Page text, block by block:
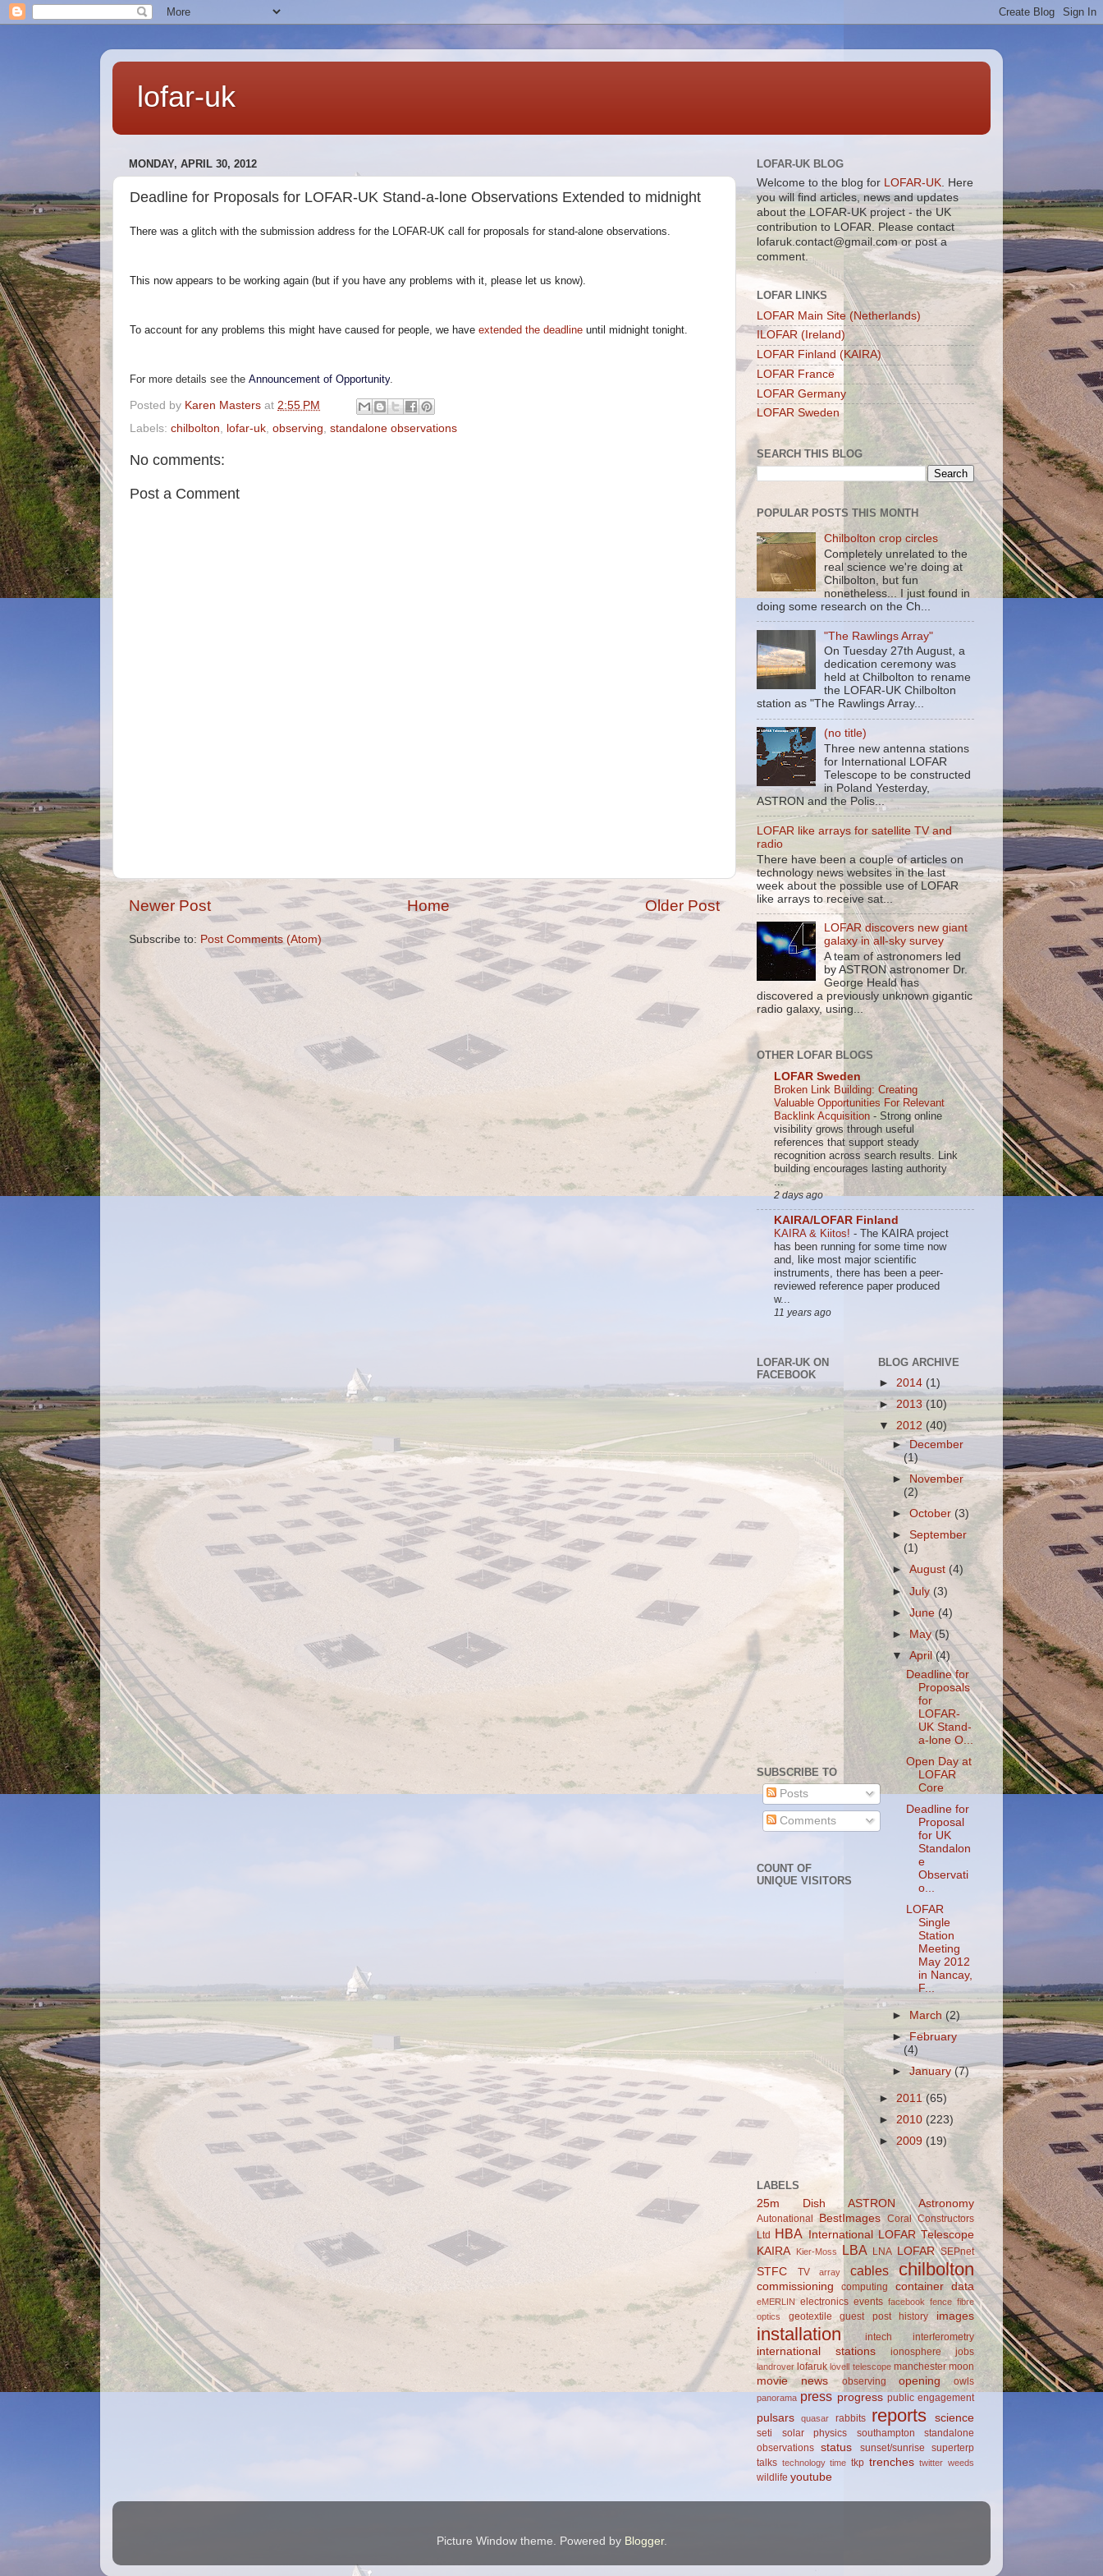
lofar-uk
MONDAY, APRIL 30, 2012
Deadline for Proposals for LOFAR-UK Stand-a-lone Observations Extended to midnight
There was a glitch with the submission address for the LOFAR-UK call for proposals for stand-alone observations.
This now appears to be working again (but if you have any problems with it, please let us know).
To account for any problems this might have caused for people, we have extended the deadline until midnight tonight.
For more details see the Announcement of Opportunity.
Posted by Karen Masters at 2:55 PM
Labels: chilbolton lofar-uk observing standalone observations
No comments:
Post a Comment
Newer Post Older Post
Home
Subscribe to: Post Comments (Atom)
LOFAR-UK BLOG
Welcome to the blog for
LOFAR-UK . Here
you will find articles, news and updates
about the LOFAR-UK project - the UK
contribution to LOFAR. Please contact
lofaruk.contact@gmail.com or post a
comment.
LOFAR LINKS
LOFAR Main Site (Netherlands)
ILOFAR (Ireland)
LOFAR Finland (KAIRA)
LOFAR France
LOFAR Germany
LOFAR Sweden
SEARCH THIS BLOG
POPULAR POSTS THIS MONTH
Chilbolton crop circles
Completely unrelated to the
real science we're doing at
Chilbolton, but fun
nonetheless... I just found in
doing some research on the Ch...
"The Rawlings Array"
On Tuesday 27th August, a
dedication ceremony was
held at Chilbolton to rename
the LOFAR-UK Chilbolton
station as "The Rawlings Array...
(no title)
Three new antenna stations
for International LOFAR
Telescope to be constructed
in Poland Yesterday,
ASTRON and the Polis...
LOFAR like arrays for satellite TV and
radio
There have been a couple of articles on
technology news websites in the last
week about the possible use of LOFAR
like arrays to receive sat...
LOFAR discovers new giant
galaxy in all-sky survey
A team of astronomers led
by ASTRON astronomer Dr.
George Heald has
discovered a previously unknown gigantic
radio galaxy, using...
OTHER LOFAR BLOGS
LOFAR Sweden
Broken Link Building: Creating
Valuable Opportunities For Relevant
Backlink Acquisition - Strong online
visibility grows through useful
references that support steady
recognition across search results. Link
building encourages lasting authority
...
2 days ago
KAIRA/LOFAR Finland
KAIRA & Kiitos! - The KAIRA project
has been running for some time now
and, like most major scientific
instruments, there has been a peer-
reviewed reference paper produced
w...
11 years ago
LOFAR-UK ON
FACEBOOK
SUBSCRIBE TO
Posts
Comments
COUNT OF
UNIQUE VISITORS
BLOG ARCHIVE
► 2014 (1)
►2013(10)
▼ 2012 (40)
►December
(1)
►
November
(2)
►October(3)
►September
(1)
►August (4)
►July (3)
►June(4)
► May(5)
▼April(4)
Deadline for
Proposals
for
LOFAR-
UK Stand-
a-lone O...
Open Day at
LOFAR
Core
Deadline for
Proposal
for UK
Standalon
e
Observati
o...
LOFAR
Single
Station
Meeting
May 2012
in Nancay,
F...
► March (2)
►February
(4)
►January(7)
► 2011(65)
► 2010 (223)
►2009 (19)
LABELS
25m Dish
ASTRON Astronomy
Autonational BestImages Coral Constructors
Ltd HBA International LOFAR Telescope
KAIRA
Kier-Moss LBA LNA LOFAR SEPnet
STFC TV array cables chilbolton
commissioning computing container data
eMERLIN electronics events facebook fence fibre
optics
geotextile guest post history images
installation intech interferometry
international stations ionosphere jobs
landrover lofaruk lovell telescope manchester moon
movie news observing opening owls
panorama press progress public engagement
pulsars quasar rabbits reports science
seti solar physics southampton
standalone
observations status sunset/sunrise
superterp
talks technology time tkp trenches twitter weeds
wildlife youtube
Picture Window theme. Powered by Blogger.